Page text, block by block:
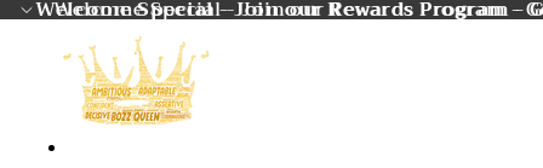
Welcome Special - Join our Rewards Program -
Welcome Special - Join our Rewards Program -